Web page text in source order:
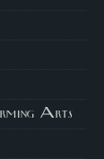
Arts